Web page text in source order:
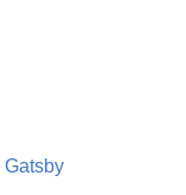
Gatsby